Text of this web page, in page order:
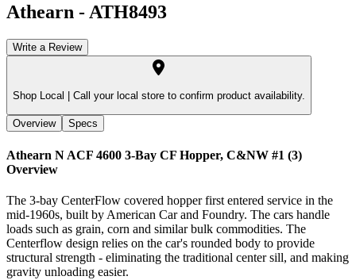
Athearn - ATH8493
Write a Review
Shop Local | Call your local store to confirm product availability.
Overview Specs
Athearn N ACF 4600 3-Bay CF Hopper, C&NW #1 (3)
Overview
The 3-bay CenterFlow covered hopper first entered service in the
mid-1960s, built by American Car and Foundry. The cars handle
loads such as grain, corn and similar bulk commodities. The
Centerflow design relies on the car's rounded body to provide
structural strength - eliminating the traditional center sill, and making
gravity unloading easier.